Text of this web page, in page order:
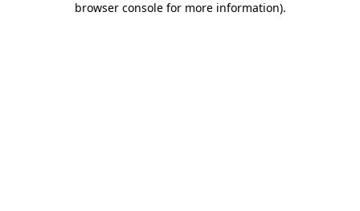
browser console for more information).